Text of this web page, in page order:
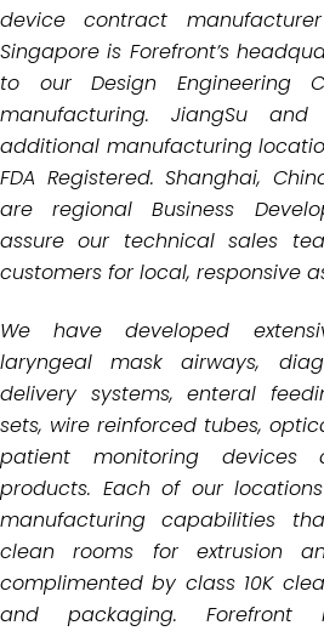
device contract
Singapore is Forefront’s
to our Design Engineering
manufacturing. JiangSu and
additional manufacturing
FDA Registered. Shanghai,
are regional Business
assure our technicalsales
customers for local, responsive
We have developed
laryngeal mask airways,
delivery systems,enteral
sets, wire reinforced tubes,
patient monitoring devices
products. Each of our
manufacturing capabilities
clean rooms for extrusion
complimented by class 10K
and packaging. Forefront